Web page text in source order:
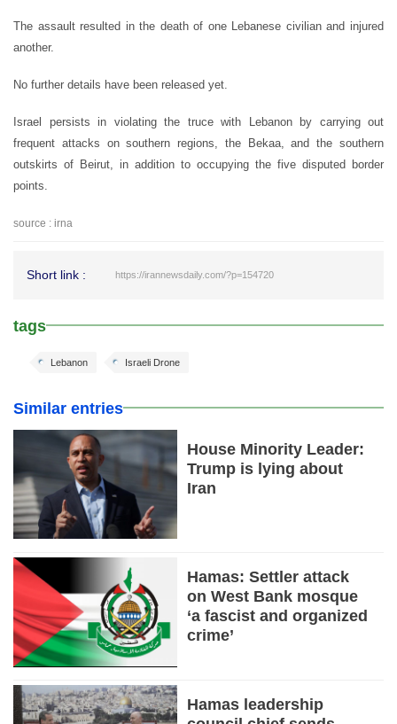
The assault resulted in the death of one Lebanese civilian and injured
another.
No further details have been released yet.
Israel persists in violating the truce with Lebanon by carrying out
frequent attacks on southern regions, the Bekaa, and the southern
outskirts of Beirut, in addition to occupying the five disputed border
points.
source : irna
Short link : https://irannewsdaily.com/?p=154720
tags
Israeli Drone
Lebanon
Similar entries
House Minority Leader:
Trump is lying about
Iran
Hamas: Settler attack
on West Bank mosque
‘a fascist and organized
crime’
Hamas leadership